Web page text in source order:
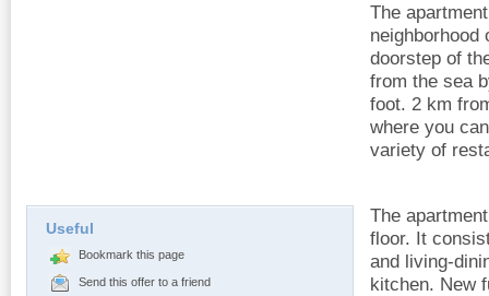
Useful
Bookmark this page
Send this offer to a friend
The
neighborhood
doorstep of
from the sea
foot. 2 km
where you
variety of
The
floor. It
and living-
kitchen. New